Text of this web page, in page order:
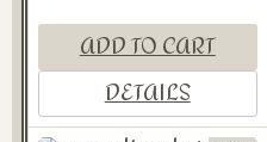
ADD TO CART
DETAILS